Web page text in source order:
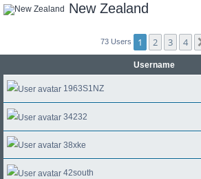
New Zealand
73 Users 1 2 3 4
Username
1963S1NZ
34232
38xke
42south